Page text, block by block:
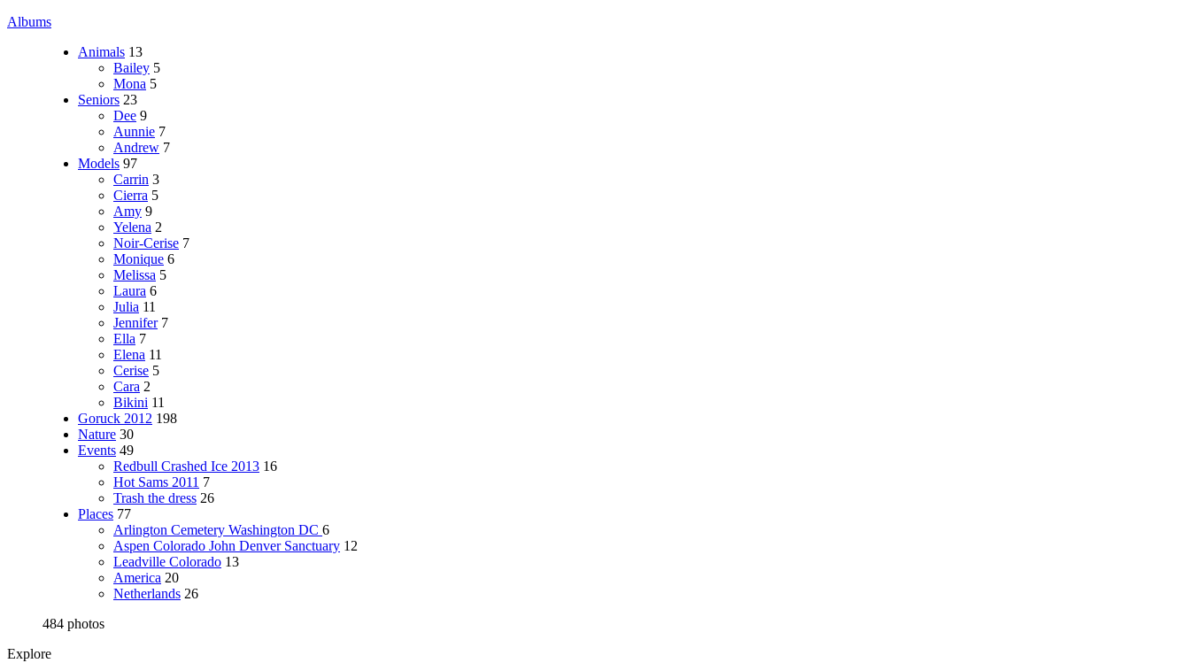
Albums
Animals 13
Bailey 5
Mona 5
Seniors 23
Dee 9
Aunnie 7
Andrew 7
Models 97
Carrin 3
Cierra 5
Amy 9
Yelena 2
Noir-Cerise 7
Monique 6
Melissa 5
Laura 6
Julia 11
Jennifer 7
Ella 7
Elena 11
Cerise 5
Cara 2
Bikini 11
Goruck 2012 198
Nature 30
Events 49
Redbull Crashed Ice 2013 16
Hot Sams 2011 7
Trash the dress 26
Places 77
Arlington Cemetery Washington DC 6
Aspen Colorado John Denver Sanctuary 12
Leadville Colorado 13
America 20
Netherlands 26
484 photos
Explore